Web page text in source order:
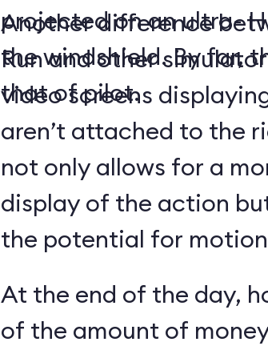
projected on an ultra-
the windshield. By far,
that of pilot.
Another difference
Run and other
video screens
aren’t attached to the
not only allows for a
display of the action
the potential for
At the end of the day,
of the amount of